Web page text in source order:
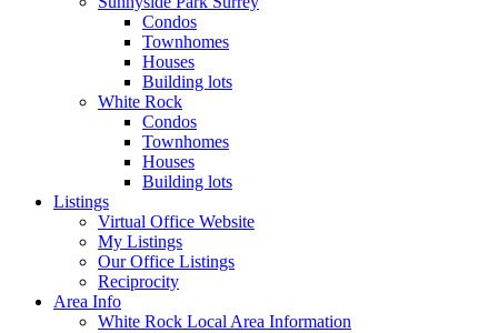
Condos
Townhomes
Houses
Building lots
White Rock
Condos
Townhomes
Houses
Building lots
Listings
Virtual Office Website
My Listings
Our Office Listings
Reciprocity
Area Info
White Rock Local Area Information